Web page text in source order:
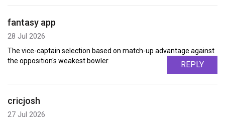
fantasy app
28 Jul 2026
The vice-captain selection based on match-up advantage against
the opposition's weakest bowler.
REPLY
cricjosh
27 Jul 2026